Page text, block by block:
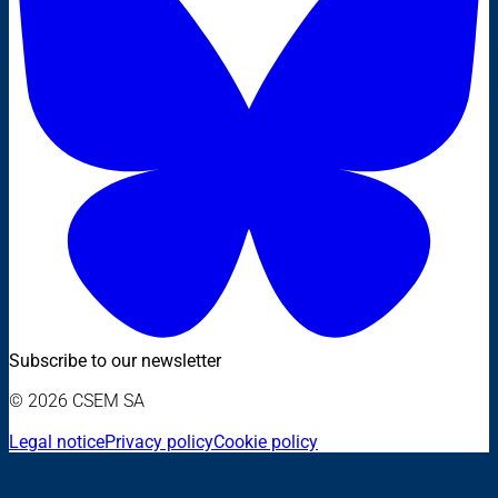
Subscribe to our newsletter
© 2026 CSEM SA
Legal noticePrivacy policyCookie policy